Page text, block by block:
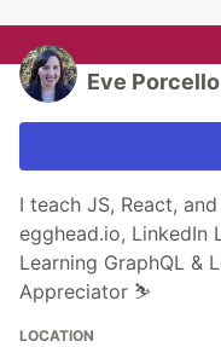
Eve Porcello
I teach JS, React,
egghead.io, LinkedIn
Learning GraphQL &
Appreciator ⛷️
LOCATION